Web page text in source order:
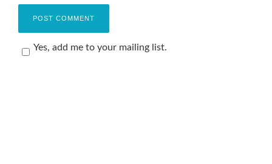
Yes, add me to your mailing list.